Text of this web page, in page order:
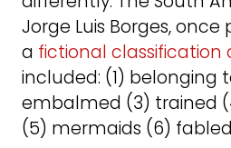
Jorge Luis Borges, once
a fictional classification
included: (1) belonging
embalmed (3) trained
(5) mermaids (6)